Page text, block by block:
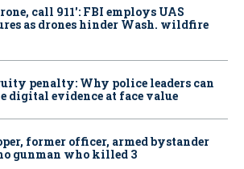
call 911': FBI employs UAS
as drones hinder Wash. wildfire
penalty: Why police leaders can
digital evidence at face value
former officer, armed bystander
gunman who killed 3